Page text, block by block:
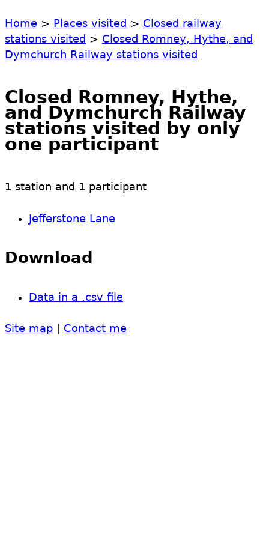
Home > Places visited > Closed railway
stations visited > Closed Romney, Hythe, and
Dymchurch Railway stations visited
Closed Romney, Hythe,
and Dymchurch Railway
stations visited by only
one participant
1 station and 1 participant
Jefferstone Lane
Download
Data in a .csv file
Site map Contact me